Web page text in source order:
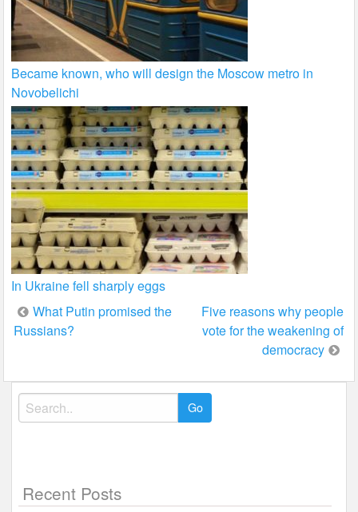
Became known, who will design the Moscow metro in
Novobelichi
In Ukraine fell sharply eggs
Post
navigation
What Putin promised the
Russians?
Five reasons why people
vote for the weakening of
democracy
Search
for:
Recent Posts